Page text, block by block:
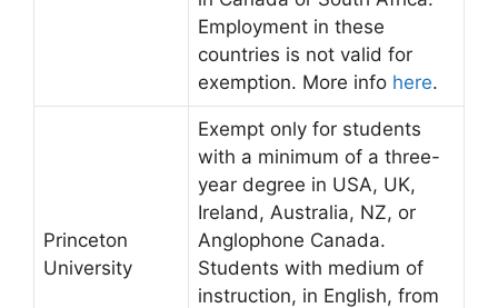
Employment in these
countries is not valid for
exemption. More info here.
Princeton
University
Exempt only for students
with a minimum of a three-
year degree in USA, UK,
Ireland, Australia, NZ, or
Anglophone Canada.
Students with medium of
instruction, in English, from